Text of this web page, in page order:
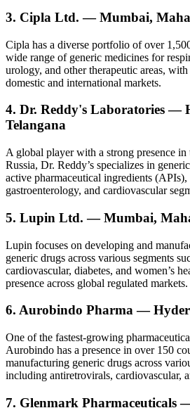
3. Cipla Ltd. — Mumbai,
Cipla has a diverse portfolio of over
wide range of generic medicines for
urology, and other therapeutic areas,
domestic and international markets.
4. Dr. Reddy's Laboratories —
Telangana
A global player with a strong presence in
Russia, Dr. Reddy’s specializes in
active pharmaceutical ingredients
gastroenterology, and cardiovascular
5. Lupin Ltd. — Mumbai,
Lupin focuses on developing and
generic drugs across various segments
cardiovascular, diabetes, and women’s
presence across global regulated markets.
6. Aurobindo Pharma —
One of the fastest-growing
Aurobindo has a presence in over 150
manufacturing generic drugs across
including antiretrovirals, cardiovascular,
7. Glenmark Pharmaceuticals